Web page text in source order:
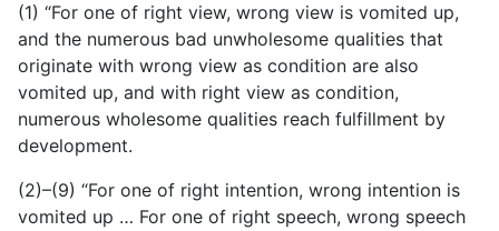
(1) “For one of right view, wrong view is vomited up,
and the numerous bad unwholesome qualities that
originate with wrong view as condition are also
vomited up, and with right view as condition,
numerous wholesome qualities reach fulfillment by
development.
(2)–(9) “For one of right intention, wrong intention is
vomited up … For one of right speech, wrong speech